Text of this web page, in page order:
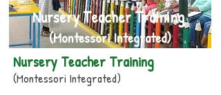
Nursery Teacher Training
(Montessori Integrated)
Nursery Teacher Training
(Montessori Integrated)